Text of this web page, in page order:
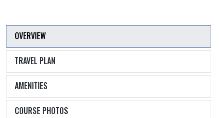
OVERVIEW
TRAVEL PLAN
AMENITIES
COURSE PHOTOS